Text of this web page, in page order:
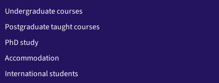
Undergraduate courses
Postgraduate taught courses
PhD study
Accommodation
International students